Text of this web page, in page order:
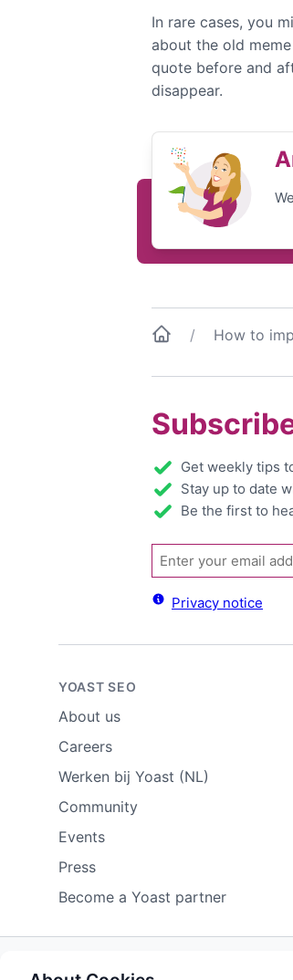
In rare cases, you
about the old
quote before and
disappear.
How to
Get weekly tips
Stay up to date
Be the first to
Email
Privacy notice
YOAST SEO
About us
Careers
Werken bij Yoast (NL)
Community
Events
Press
Become a Yoast partner